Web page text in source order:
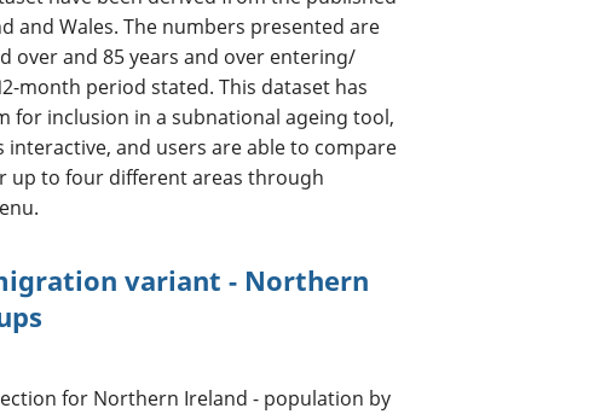
and Wales. The numbers presented are
over and 85 years and over entering/
month period stated. This dataset has
for inclusion in a subnational ageing tool,
interactive, and users are able to compare
up to four different areas through
variant - Northern
for Northern Ireland - population by